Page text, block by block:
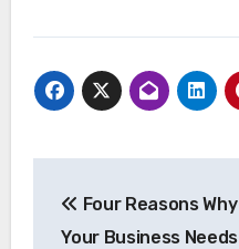
navigation
Four Reasons Why
Your Business Needs